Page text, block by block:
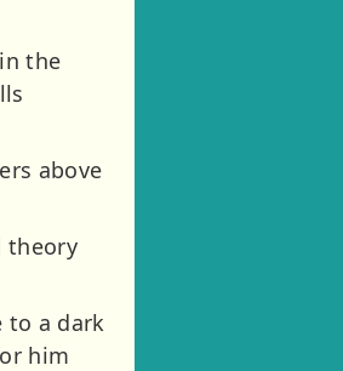
the
above
theory
to a dark
him